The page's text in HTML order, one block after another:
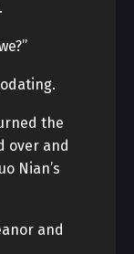
the
over and
Nian’s
and